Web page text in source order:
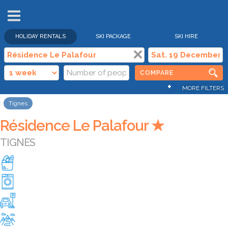
HOLIDAY RENTALS SKI PACKAGE SKI HIRE
COMPARE
+ MORE FILTERS
Tignes
Résidence Le Palafour ★
TIGNES